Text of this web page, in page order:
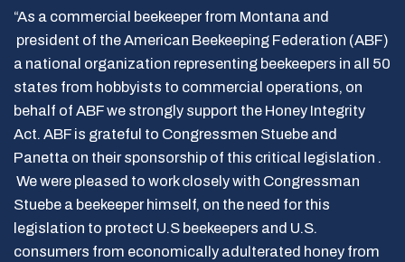
“As a commercial beekeeper from Montana and
president of the American Beekeeping Federation (ABF)
a national organization representing beekeepers in all 50
states from hobbyists to commercial operations, on
behalf of ABF we strongly support the Honey Integrity
Act. ABF is grateful to Congressmen Stuebe and
Panetta on their sponsorship of this critical legislation .
We were pleased to work closely with Congressman
Stuebe a beekeeper himself, on the need for this
legislation to protect U.S beekeepers and U.S.
consumers from economically adulterated honey from